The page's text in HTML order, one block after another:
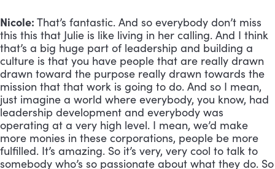
Nicole: That’s fantastic. And so everybody don’t miss
this this that Julie is like living in her calling. And I think
that’s a big huge part of leadership and building a
culture is that you have people that are really drawn
drawn toward the purpose really drawn towards the
mission that that work is going to do. And so I mean,
just imagine a world where everybody, you know, had
leadership development and everybody was
operating at a very high level. I mean, we’d make
more monies in these corporations, people be more
fulfilled. It’s amazing. So it’s very, very cool to talk to
somebody who’s so passionate about what they do. So